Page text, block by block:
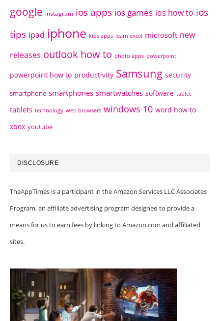
google instagram ios apps ios games ios how to ios
tips ipad iphone kids apps learn excel microsoft new
releases outlook how to photo apps powerpoint
powerpoint how to productivity Samsung security
smartphone smartphones smartwatches software tablet
tablets technology web browsers windows 10 word how to
xbox youtube
DISCLOSURE
TheAppTimes is a participant in the Amazon Services LLC Associates
Program, an affiliate advertising program designed to provide a
means for us to earn fees by linking to Amazon.com and affiliated
sites.